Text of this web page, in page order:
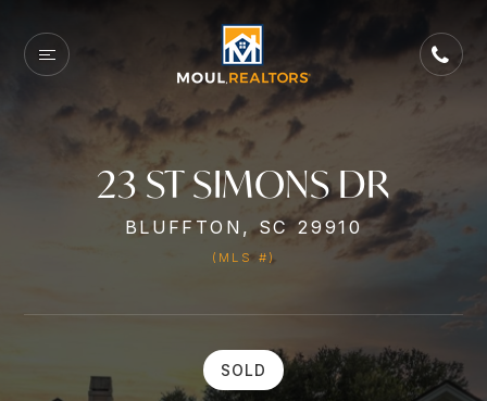
23 ST SIMONS DR
BLUFFTON, SC 29910
(MLS #)
SOLD